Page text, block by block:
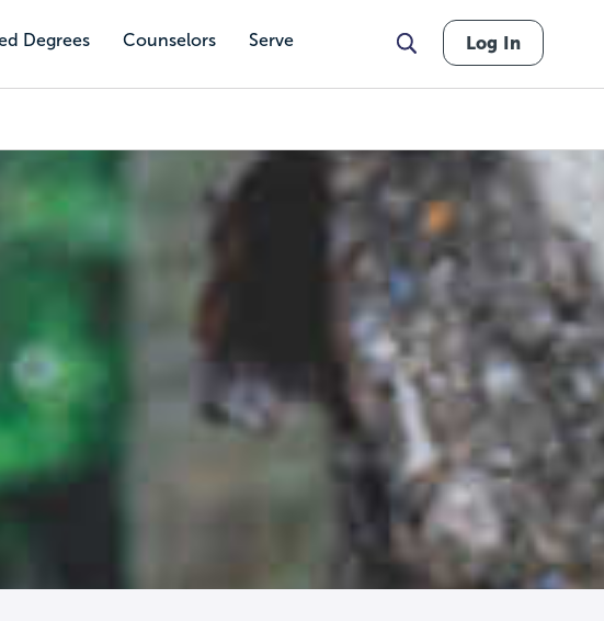
Degrees Counselors Serve Log In